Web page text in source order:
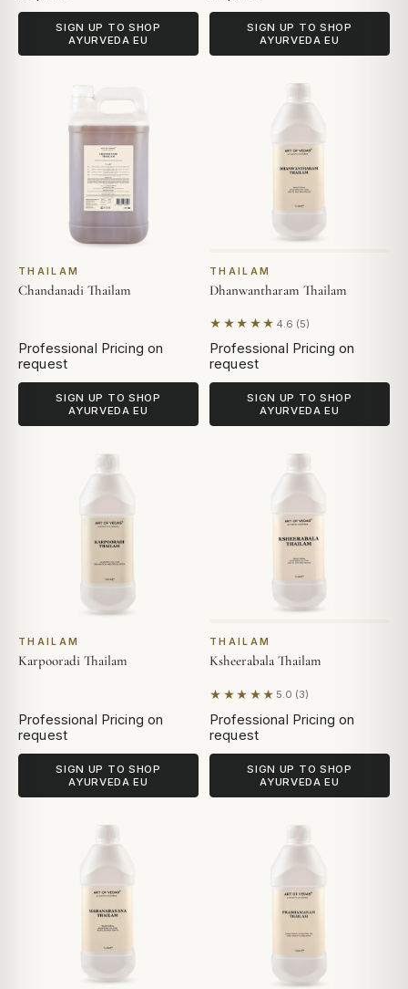
SIGN UP TO SHOP
AYURVEDA EU
SIGN UP TO SHOP
AYURVEDA EU
THAILAM
Chandanadi Thailam
Professional Pricing on
request
SIGN UP TO SHOP
AYURVEDA EU
THAILAM
Dhanwantharam Thailam
★★★★★ 4.6 (5)
Based on 5 reviews
Professional Pricing on
request
SIGN UP TO SHOP
AYURVEDA EU
THAILAM
Karpooradi Thailam
Professional Pricing on
request
SIGN UP TO SHOP
AYURVEDA EU
THAILAM
Ksheerabala Thailam
★★★★★ 5.0 (3)
Based on 3 reviews
Professional Pricing on
request
SIGN UP TO SHOP
AYURVEDA EU